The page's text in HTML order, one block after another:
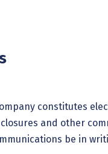
constitutes
and other
be in